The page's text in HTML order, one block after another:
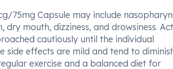
75mg Capsule may include
mouth, dizziness, and drowsiness.
cautiously until the individual
side effects are mild and tend to
exercise and a balanced diet for